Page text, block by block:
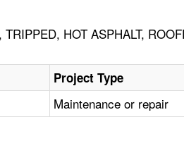
TRIPPED, HOT ASPHALT,
Project Type
Maintenance or repair